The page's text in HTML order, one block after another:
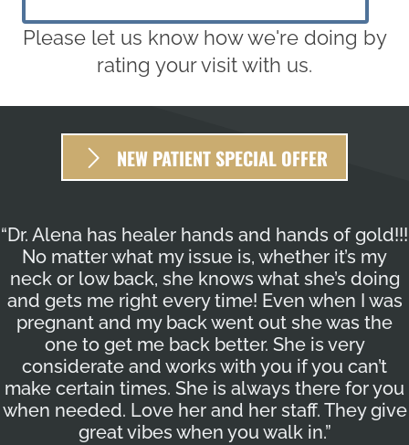
Please let us know how we're doing by
rating your visit with us.
NEW PATIENT SPECIAL OFFER
“Dr. Alena has healer hands and hands of gold!!!
No matter what my issue is, whether it’s my
neck or low back, she knows what she’s doing
and gets me right every time! Even when I was
pregnant and my back went out she was the
one to get me back better. She is very
considerate and works with you if you can’t
make certain times. She is always there for you
when needed. Love her and her staff. They give
great vibes when you walk in.”